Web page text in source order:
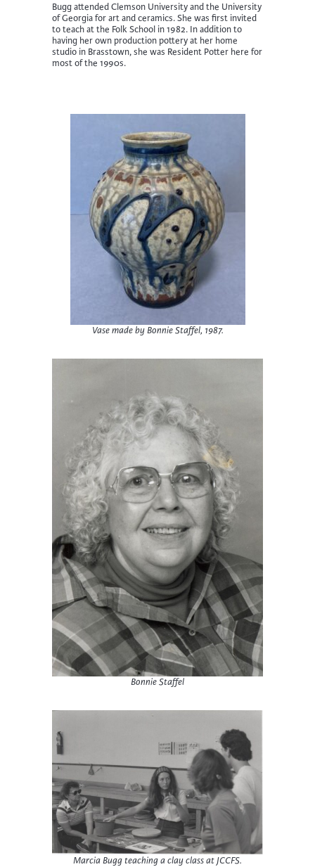
Bugg attended Clemson University and the University
of Georgia for art and ceramics. She was first invited
to teach at the Folk School in 1982. In addition to
having her own production pottery at her home
studio in Brasstown, she was Resident Potter here for
most of the 1990s.
Vase made by Bonnie Staffel, 1987.
Bonnie Staffel
Marcia Bugg teaching a clay class at JCCFS.